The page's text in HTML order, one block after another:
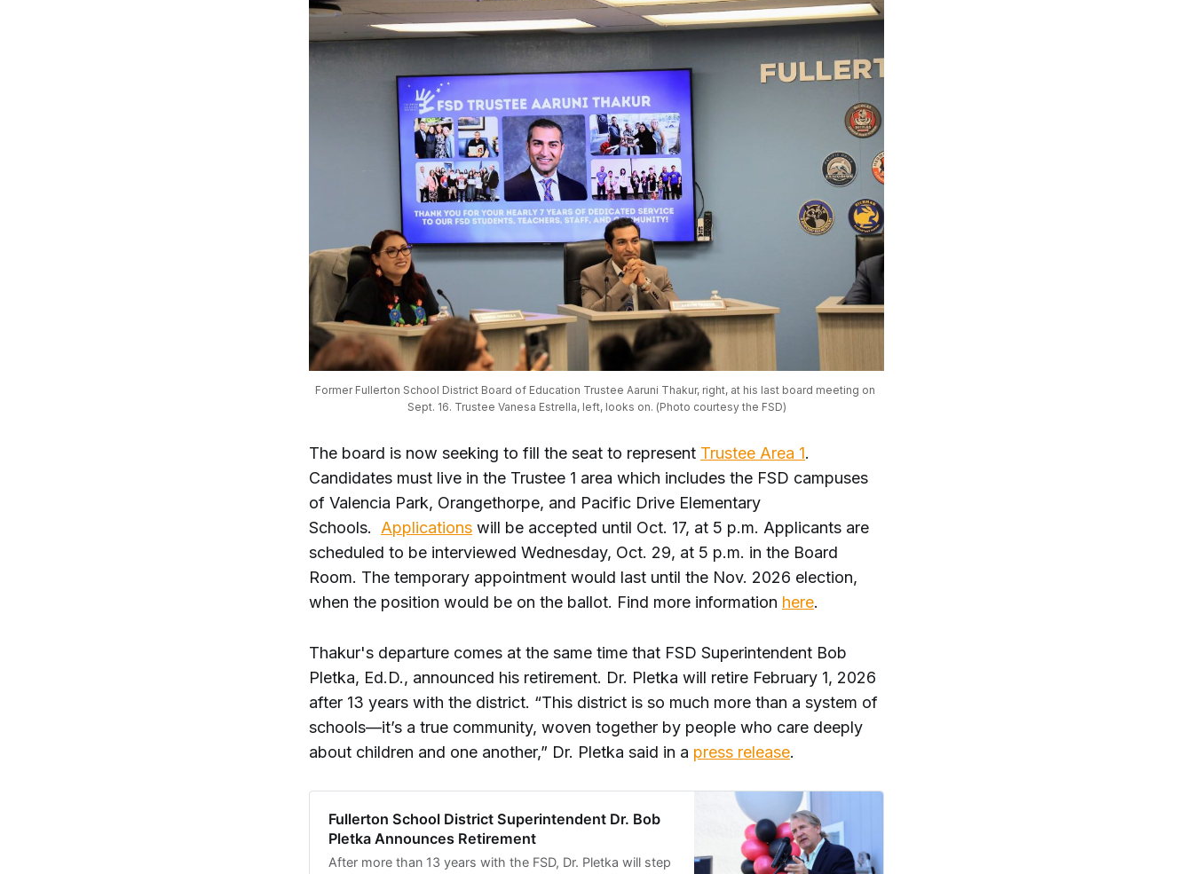
Former Fullerton School District Board of Education Trustee Aaruni Thakur, right, at his last board meeting on
Sept. 16. Trustee Vanesa Estrella, left, looks on. (Photo courtesy the FSD)
The board is now seeking to fill the seat to represent Trustee Area 1.
Candidates must live in the Trustee 1 area which includes the FSD campuses
of Valencia Park, Orangethorpe, and Pacific Drive Elementary
Schools. Applications will be accepted until Oct. 17, at 5 p.m. Applicants are
scheduled to be interviewed Wednesday, Oct. 29, at 5 p.m. in the Board
Room. The temporary appointment would last until the Nov. 2026 election,
when the position would be on the ballot. Find more information here.
Thakur's departure comes at the same time that FSD Superintendent Bob
Pletka, Ed.D., announced his retirement. Dr. Pletka will retire February 1, 2026
after 13 years with the district. “This district is so much more than a system of
schools—it’s a true community, woven together by people who care deeply
about children and one another,” Dr. Pletka said in a press release.
Fullerton School District Superintendent Dr. Bob
Pletka Announces Retirement
After more than 13 years with the FSD, Dr. Pletka will step